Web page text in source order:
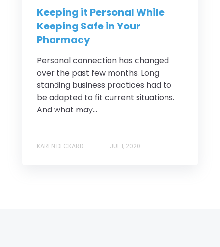
Keeping it Personal While
Keeping Safe in Your
Pharmacy
Personal connection has changed
over the past few months. Long
standing business practices had to
be adapted to fit current situations.
And what may...
KAREN DECKARD JUL 1, 2020